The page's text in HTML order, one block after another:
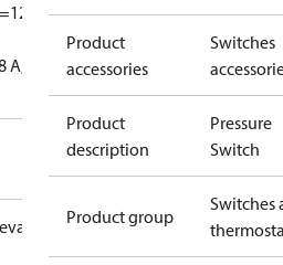
A,
Product
accessories
Switches
Product
description
Pressure
Switch
Product group
Switches